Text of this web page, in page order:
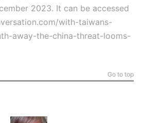
2023. It can be accessed
with-taiwans-
away-the-china-threat-looms-
Go to top